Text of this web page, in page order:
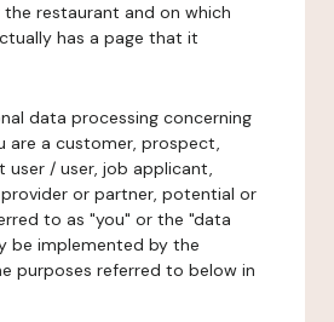
restaurant and on which
has a page that it
data processing concerning
are a customer, prospect,
/ user, job applicant,
or partner, potential or
to as "you" or the "data
be implemented by the
purposes referred to below in